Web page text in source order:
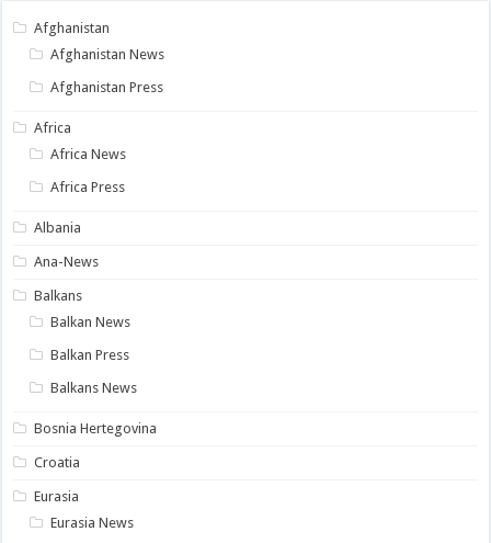
Afghanistan
Afghanistan News
Afghanistan Press
Africa
Africa News
Africa Press
Albania
Ana-News
Balkans
Balkan News
Balkan Press
Balkans News
Bosnia Hertegovina
Croatia
Eurasia
Eurasia News